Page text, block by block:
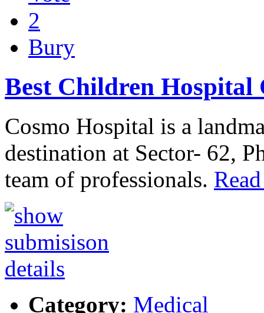
2
Bury
Best Children Hospital
Cosmo Hospital is a
destination at Sector- 62,
team of professionals.
Category: Medical